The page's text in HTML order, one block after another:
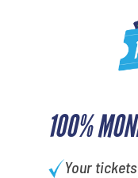
100%
Your